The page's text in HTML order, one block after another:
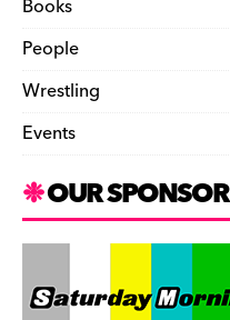
Books
People
Wrestling
Events
OUR SPONSOR